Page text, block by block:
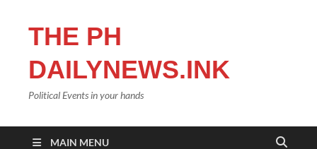
THE PH
DAILYNEWS.INK
Political Events in your hands
MAIN MENU